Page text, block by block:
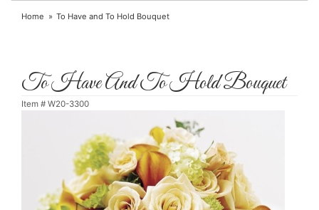
Home To Have and To Hold Bouquet
To Have And To Hold Bouquet
Item # W20-3300